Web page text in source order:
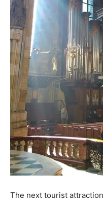
The next tourist